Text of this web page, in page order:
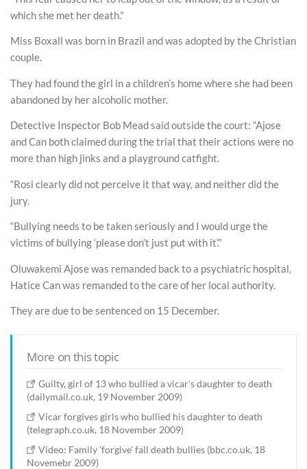
which she met her death.”
Miss Boxall was born in Brazil and was adopted by the Christian
couple.
They had found the girl in a children’s home where she had been
abandoned by her alcoholic mother.
Detective Inspector Bob Mead said outside the court: “Ajose
and Can both claimed during the trial that their actions were no
more than high jinks and a playground catfight.
“Rosi clearly did not perceive it that way, and neither did the
jury.
“Bullying needs to be taken seriously and I would urge the
victims of bullying ‘please don’t just put with it’.”
Oluwakemi Ajose was remanded back to a psychiatric hospital,
Hatice Can was remanded to the care of her local authority.
They are due to be sentenced on 15 December.
More on this topic
Guilty, girl of 13 who bullied a vicar's daughter to death
(dailymail.co.uk, 19 November 2009)
Vicar forgives girls who bullied his daughter to death
(telegraph.co.uk, 18 November 2009)
Video: Family 'forgive' fall death bullies (bbc.co.uk, 18
Novemebr 2009)